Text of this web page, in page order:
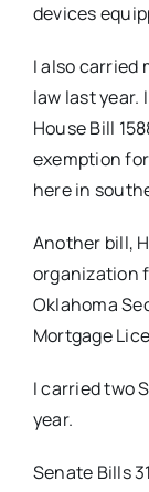
devices
I also carried
law last year.
House Bill
exemption
here in
Another bill,
organization
Oklahoma
Mortgage
I carried two
year.
Senate Bills